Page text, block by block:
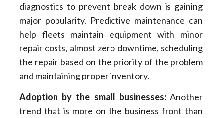
diagnostics to prevent break down is gaining
major popularity. Predictive maintenance can
help fleets maintain equipment with minor
repair costs, almost zero downtime, scheduling
the repair based on the priority of the problem
and maintaining proper inventory.
Adoption by the small businesses:Another
trend that is more on the business front than